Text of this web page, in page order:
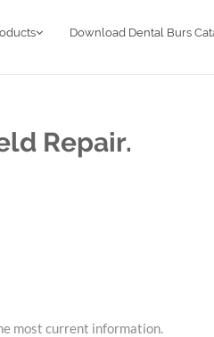
Download Dental Burs
Repair.
most current information.